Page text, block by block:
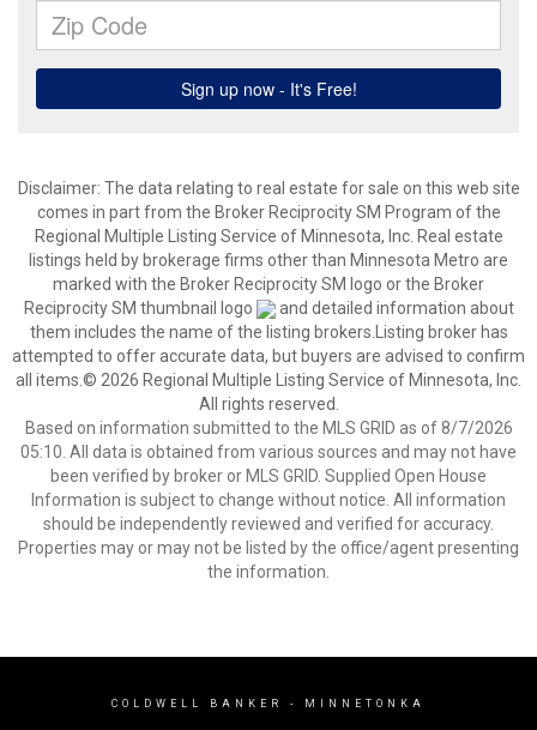
Disclaimer: The data relating to real estate for sale on this web site
comes in part from the Broker Reciprocity SM Program of the
Regional Multiple Listing Service of Minnesota, Inc. Real estate
listings held by brokerage firms other than Minnesota Metro are
marked with the Broker Reciprocity SM logo or the Broker
Reciprocity SM thumbnail logo
and detailed information about
them includes the name of the listing brokers.Listing broker has
attempted to offer accurate data, but buyers are advised to confirm
all items.© 2026 Regional Multiple Listing Service of Minnesota, Inc.
All rights reserved.
Based on information submitted to the MLS GRID as of 8/7/2026
05:10. All data is obtained from various sources and may not have
been verified by broker or MLS GRID. Supplied Open House
Information is subject to change without notice. All information
should be independently reviewed and verified for accuracy.
Properties may or may not be listed by the office/agent presenting
the information.
COLDWELL BANKER - MINNETONKA